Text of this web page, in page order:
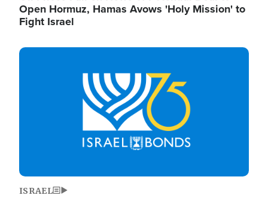
Open Hormuz, Hamas Avows 'Holy Mission' to
Fight Israel
Image
ISRAEL